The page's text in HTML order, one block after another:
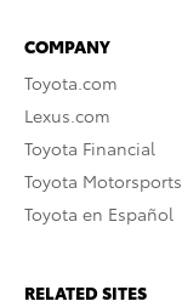
COMPANY
Toyota.com
Lexus.com
Toyota Financial
Toyota Motorsports
Toyota en Español
RELATED SITES